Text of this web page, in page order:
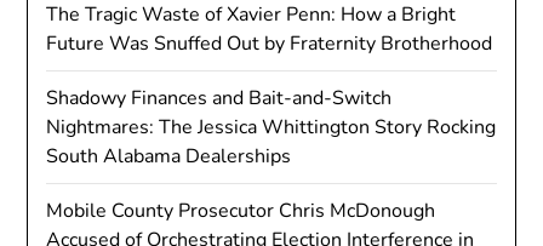
The Tragic Waste of Xavier Penn: How a Bright
Future Was Snuffed Out by Fraternity Brotherhood
Shadowy Finances and Bait-and-Switch
Nightmares: The Jessica Whittington Story Rocking
South Alabama Dealerships
Mobile County Prosecutor Chris McDonough
Accused of Orchestrating Election Interference in